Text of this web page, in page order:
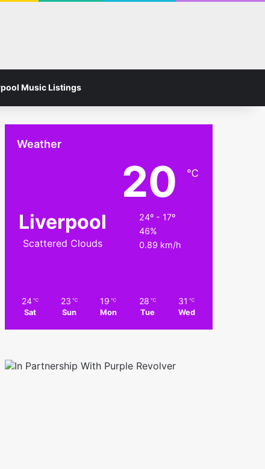
Music Listings
Weather
Liverpool
Scattered Clouds
20 ℃
24º - 17º
46%
0.89 km/h
24 ℃
Sat
23 ℃
Sun
19 ℃
Mon
28 ℃
Tue
31 ℃
Wed